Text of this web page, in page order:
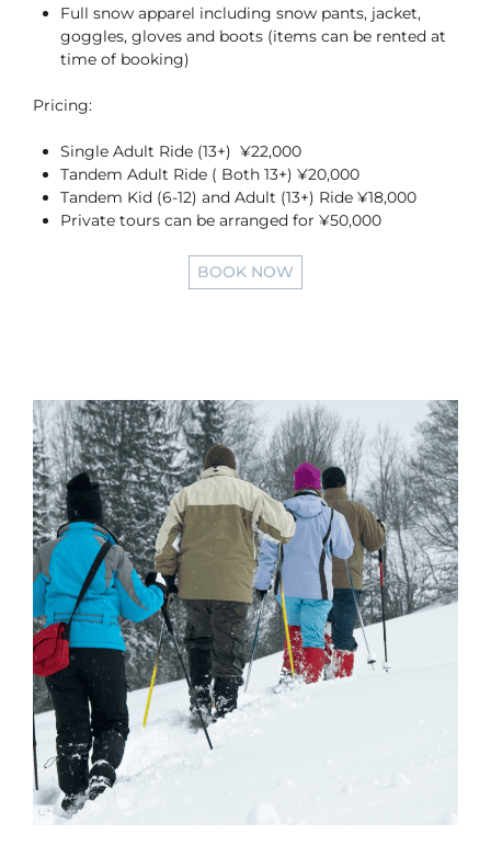
Full snow apparel including snow pants, jacket,
goggles, gloves and boots (items can be rented at
time of booking)
Pricing:
Single Adult Ride (13+) ¥22,000
Tandem Adult Ride ( Both 13+) ¥20,000
Tandem Kid (6-12) and Adult (13+) Ride ¥18,000
Private tours can be arranged for ¥50,000
BOOK NOW